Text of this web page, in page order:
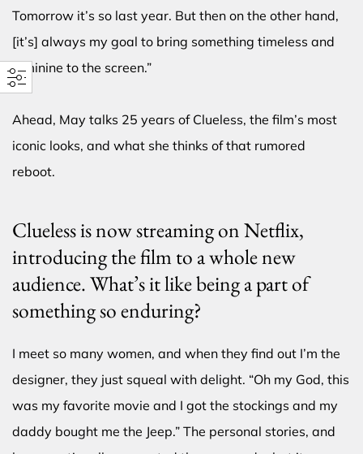
Tomorrow it’s so last year. But then on the other hand,
[it’s] always my goal to bring something timeless and
feminine to the screen.”
Ahead, May talks 25 years of Clueless, the film’s most
iconic looks, and what she thinks of that rumored
reboot.
Clueless is now streaming on Netflix,
introducing the film to a whole new
audience. What’s it like being a part of
something so enduring?
I meet so many women, and when they find out I’m the
designer, they just squeal with delight. “Oh my God, this
was my favorite movie and I got the stockings and my
daddy bought me the Jeep.” The personal stories, and